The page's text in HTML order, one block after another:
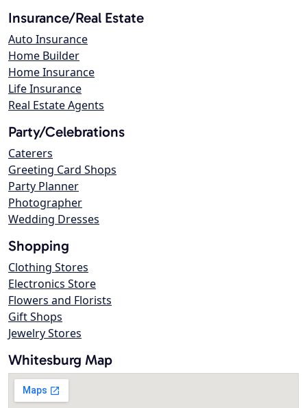
Insurance/Real Estate
Auto Insurance
Home Builder
Home Insurance
Life Insurance
Real Estate Agents
Party/Celebrations
Caterers
Greeting Card Shops
Party Planner
Photographer
Wedding Dresses
Shopping
Clothing Stores
Electronics Store
Flowers and Florists
Gift Shops
Jewelry Stores
Whitesburg Map